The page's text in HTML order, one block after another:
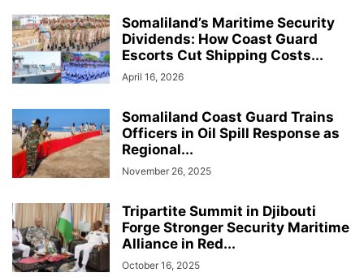
Somaliland’s Maritime Security
Dividends: How Coast Guard
Escorts Cut Shipping Costs...
April 16, 2026
Somaliland Coast Guard Trains
Officers in Oil Spill Response as
Regional...
November 26, 2025
Tripartite Summit in Djibouti
Forge Stronger Security Maritime
Alliance in Red...
October 16, 2025